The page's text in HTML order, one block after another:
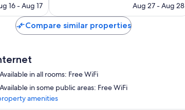
price
$103
16 - Aug 17
price
Aug 27 - Aug 28
Compare similar properties
Available in all rooms: Free WiFi
Available in some public areas: Free WiFi
amenities